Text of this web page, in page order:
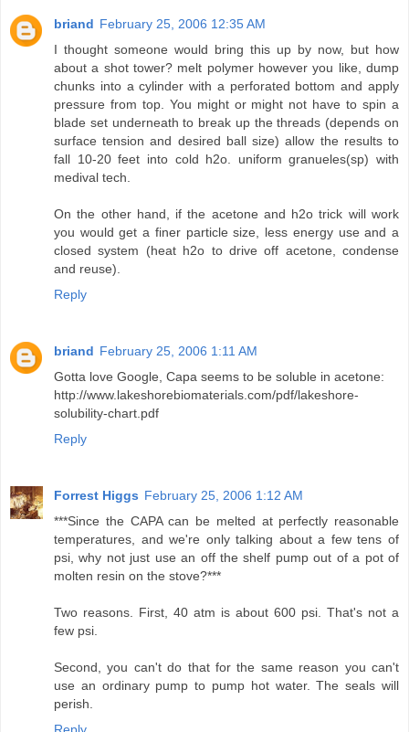
briand February 25, 2006 12:35 AM
I thought someone would bring this up by now, but how
about a shot tower? melt polymer however you like, dump
chunks into a cylinder with a perforated bottom and apply
pressure from top. You might or might not have to spin a
blade set underneath to break up the threads (depends on
surface tension and desired ball size) allow the results to
fall 10-20 feet into cold h2o. uniform granueles(sp) with
medival tech.
On the other hand, if the acetone and h2o trick will work
you would get a finer particle size, less energy use and a
closed system (heat h2o to drive off acetone, condense
and reuse).
Reply
briand February 25, 2006 1:11 AM
Gotta love Google, Capa seems to be soluble in acetone:
http://www.lakeshorebiomaterials.com/pdf/lakeshore-
solubility-chart.pdf
Reply
Forrest Higgs February 25, 2006 1:12 AM
***Since the CAPA can be melted at perfectly reasonable
temperatures, and we're only talking about a few tens of
psi, why not just use an off the shelf pump out of a pot of
molten resin on the stove?***
Two reasons. First, 40 atm is about 600 psi. That's not a
few psi.
Second, you can't do that for the same reason you can't
use an ordinary pump to pump hot water. The seals will
perish.